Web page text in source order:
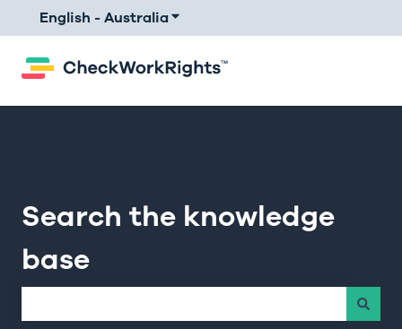
English - AustraliaShow submenu for translations
Search the knowledge
base